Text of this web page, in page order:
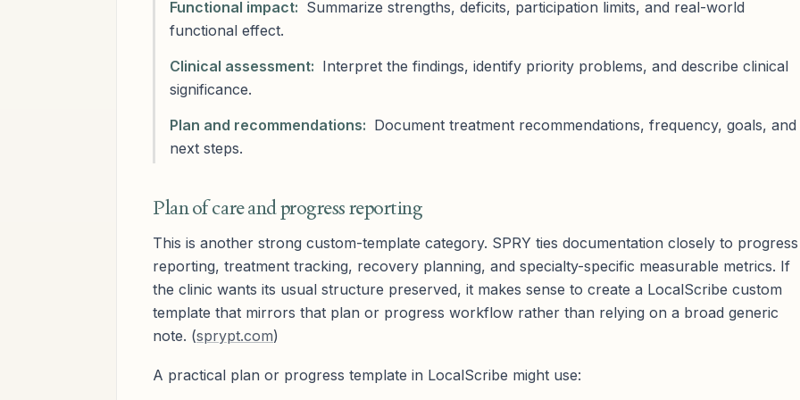
Functional impact: Summarize strengths, deficits, participation limits, and real-world
functional effect.
Clinical assessment: Interpret the findings, identify priority problems, and describe clinical
significance.
Plan and recommendations: Document treatment recommendations, frequency, goals, and
next steps.
Plan of care and progress reporting
This is another strong custom-template category. SPRY ties documentation closely to progress
reporting, treatment tracking, recovery planning, and specialty-specific measurable metrics. If
the clinic wants its usual structure preserved, it makes sense to create a LocalScribe custom
template that mirrors that plan or progress workflow rather than relying on a broad generic
note. (sprypt.com)
A practical plan or progress template in LocalScribe might use: